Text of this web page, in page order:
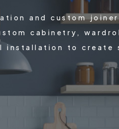
and custom
cabinetry,
installation to create